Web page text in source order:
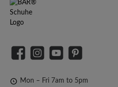
FacebookInstagramYouTubePinterest
Mon – Fri 7am to 5pm